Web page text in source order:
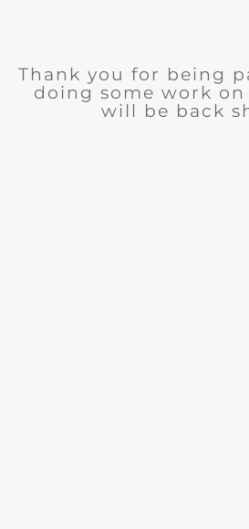
Thank you for being
doing some work
will be back